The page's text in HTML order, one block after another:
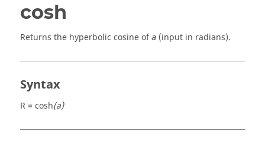
cosh
Returns the hyperbolic cosine ofa (input in radians).
Syntax
R = cosh(a)